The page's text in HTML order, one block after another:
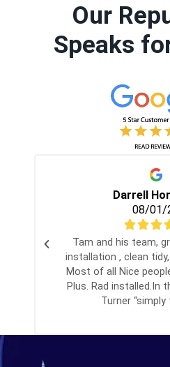
Our
Speaks
Darrell
08/01/
Tam and his team,
installation , clean
Most of all Nice
Plus. Rad installed.In
Turner “simply